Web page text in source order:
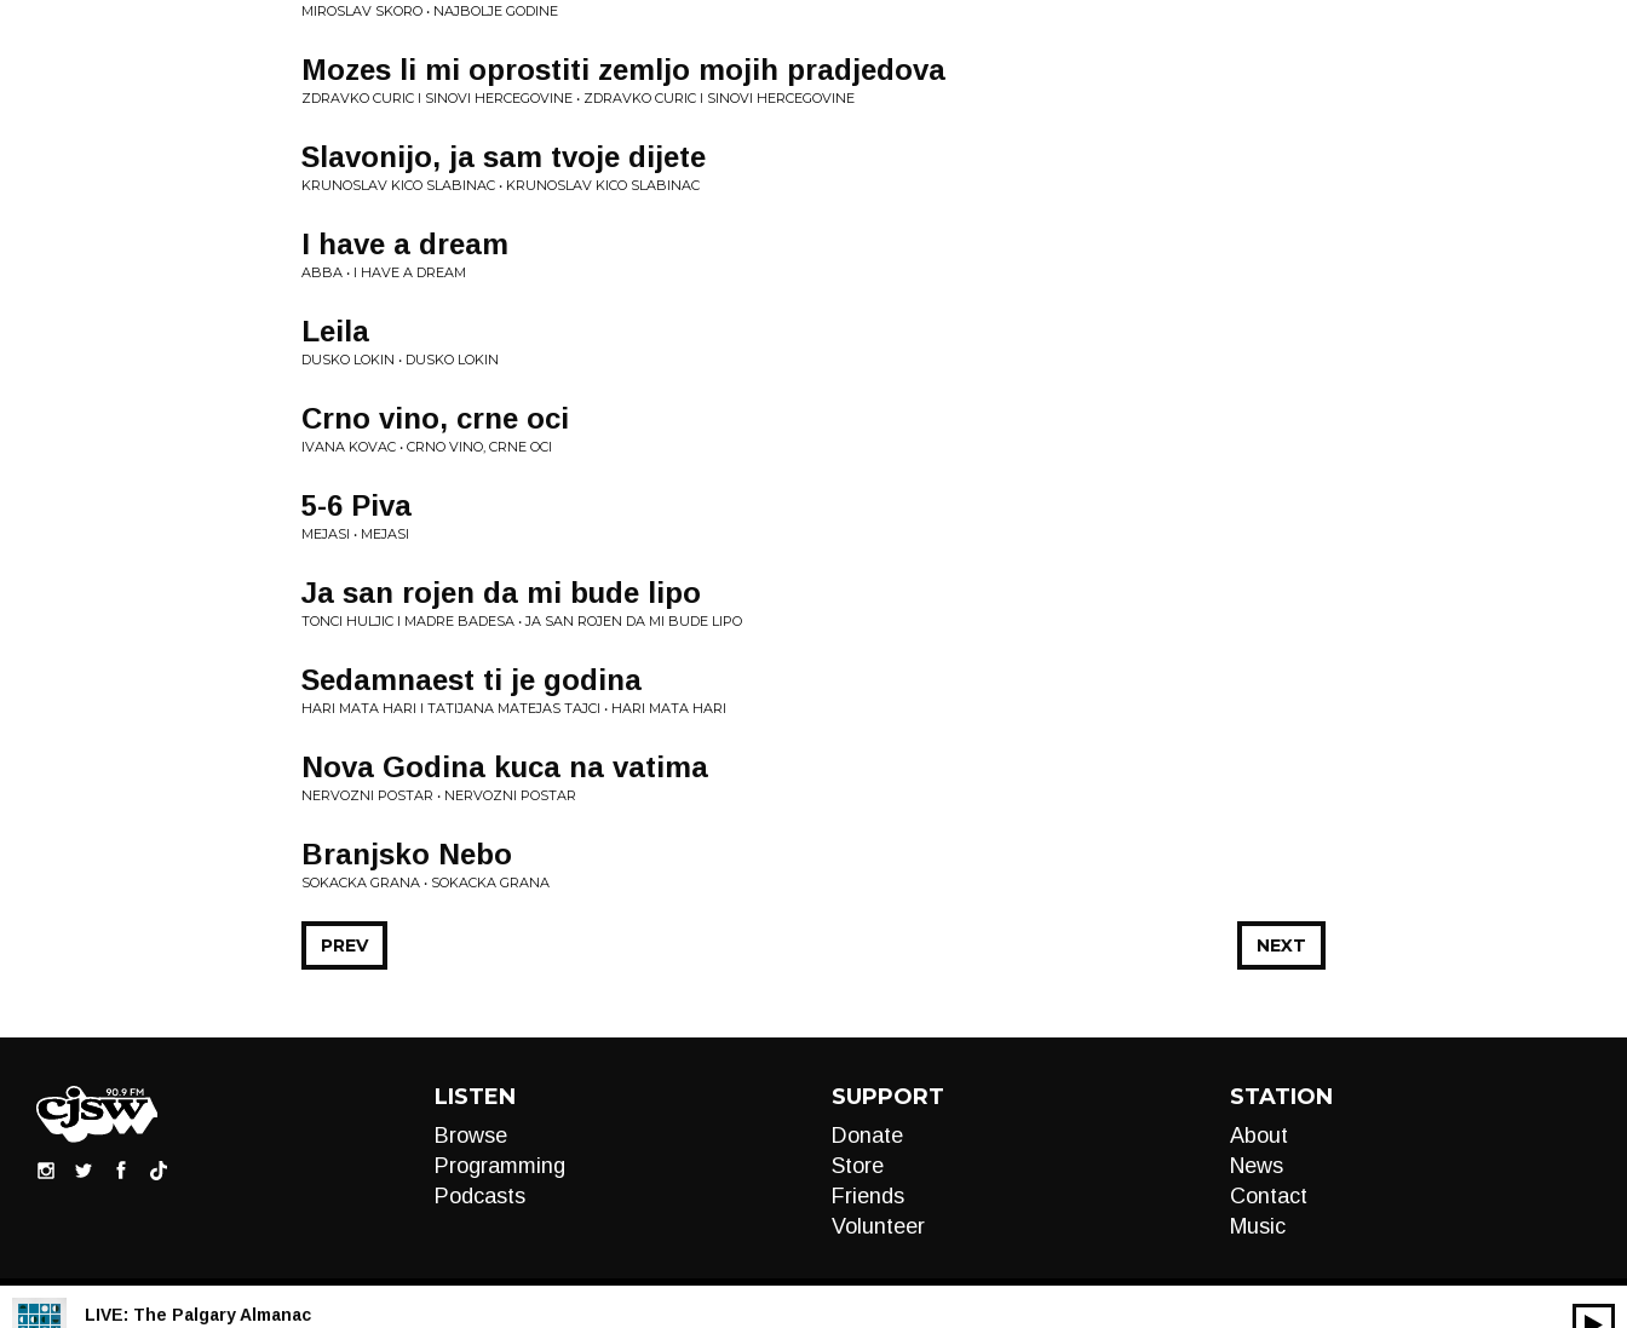
MIROSLAV SKORO • NAJBOLJE GODINE
Mozes li mi oprostiti zemljo mojih pradjedova
ZDRAVKO CURIC I SINOVI HERCEGOVINE • ZDRAVKO CURIC I SINOVI HERCEGOVINE
Slavonijo, ja sam tvoje dijete
KRUNOSLAV KICO SLABINAC • KRUNOSLAV KICO SLABINAC
I have a dream
ABBA • I HAVE A DREAM
Leila
DUSKO LOKIN • DUSKO LOKIN
Crno vino, crne oci
IVANA KOVAC • CRNO VINO, CRNE OCI
5-6 Piva
MEJASI • MEJASI
Ja san rojen da mi bude lipo
TONCI HULJIC I MADRE BADESA • JA SAN ROJEN DA MI BUDE LIPO
Sedamnaest ti je godina
HARI MATA HARI I TATIJANA MATEJAS TAJCI • HARI MATA HARI
Nova Godina kuca na vatima
NERVOZNI POSTAR • NERVOZNI POSTAR
Branjsko Nebo
SOKACKA GRANA • SOKACKA GRANA
NEXT
PREV
LISTEN
Browse
Programming
Podcasts
SUPPORT
Donate
Store
Friends
Volunteer
STATION
About
News
Contact
Music
LIVE: The Palgary Almanac